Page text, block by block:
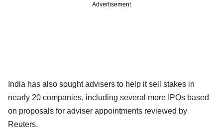
Advertisement
India has also sought advisers to help it sell stakes in
nearly 20 companies, including several more IPOs based
on proposals for adviser appointments reviewed by
Reuters.